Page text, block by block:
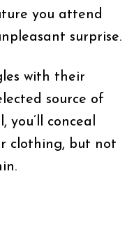
you attend
surprise.
with their
source of
you’ll conceal
clothing, but not